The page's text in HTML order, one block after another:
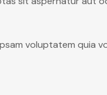
voluptatem